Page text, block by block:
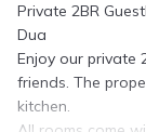
Private 2BR
Dua
Enjoy our private
friends. The
kitchen.